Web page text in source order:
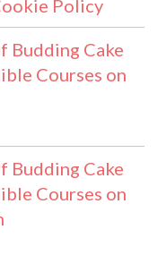
Policy
Budding Cake
Courses on
Budding Cake
Courses on